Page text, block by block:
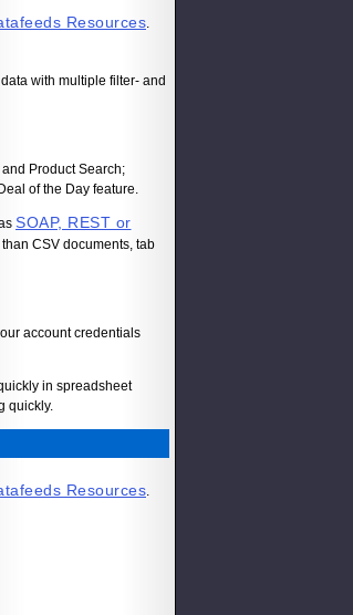
Resources.
with multiple filter- and
Product Search;
of the Day feature.
SOAP, REST or
CSV documents, tab
account credentials
in spreadsheet
quickly.
Resources.